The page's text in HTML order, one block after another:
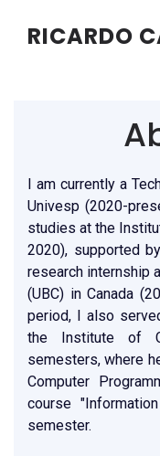
RICARDO
I am currently a
Univesp (2020-
studies at the
2020), supported
research internship
(UBC) in Canada
period, I also
the Institute of
semesters, where
Computer
course
semester.